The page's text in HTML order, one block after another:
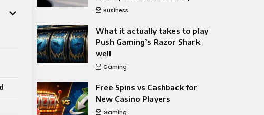
Business
What it actually takes to play
Push Gaming’s Razor Shark
well
Gaming
Free Spins vs Cashback for
New Casino Players
Gaming